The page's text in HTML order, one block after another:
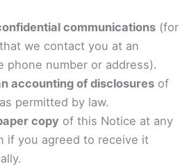
communications (for
we contact you at an
phone number or address).
accounting of disclosures of
permitted by law.
copy of this Notice at any
if you agreed to receive it